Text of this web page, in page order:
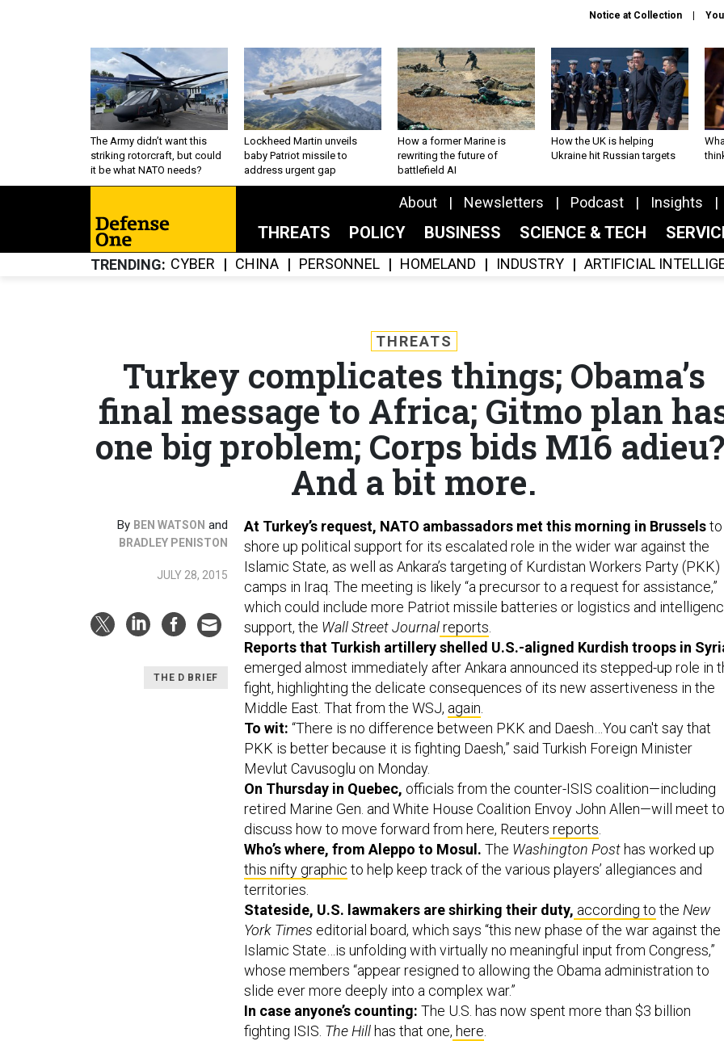
Notice at Collection
The Army didn’t want this
striking rotorcraft, but could
it be what NATO needs?
Lockheed Martin unveils
baby Patriot missile to
address urgent gap
How a former Marine is
rewriting the future of
battlefield AI
How the UK is helping
Ukraine hit Russian targets
About Newsletters Podcast Insights
THREATS POLICY BUSINESS SCIENCE & TECH
TRENDING CYBER CHINA PERSONNEL HOMELAND INDUSTRY ARTIFICIAL
THREATS
Turkey complicates things; Obama’s
final message to Africa; Gitmo plan
one big problem; Corps bids M16
And a bit more.
By BEN WATSON and
BRADLEY PENISTON
JULY 28, 2015
THE D BRIEF
At Turkey’s request, NATO ambassadors met this morning in Brusselsto
shore up political support for its escalated role in the wider war against the
Islamic State, as well as Ankara’s targeting of Kurdistan Workers Party (PKK)
camps in Iraq. The meeting is likely “a precursor to a request for assistance,”
which could include more Patriot missile batteries or logistics and
support, the Wall Street Journalreports
Reports that Turkish artillery shelled U.S.-aligned Kurdish troops in
emerged almost immediately after Ankara announced its stepped-up role in
fight, highlighting the delicate consequences of its new assertiveness in the
Middle East. That from the WSJ, again
To wit: “There is no difference between PKK and Daesh…You can't say that
PKK is better because it is fighting Daesh,” said Turkish Foreign Minister
Mevlut Cavusoglu on Monday.
On Thursday in Quebec, officials from the counter-ISIS coalition—including
retired Marine Gen. and White House Coalition Envoy John Allen—will meet to
discuss how to move forward from here, Reuters reports
Who’s where, from Aleppo to Mosul. The Washington Posthas worked up
this nifty graphic to help keep track of the various players’ allegiances and
territories.
Stateside, U.S. lawmakers are shirking their duty, according to the New
York Times editorial board, which says “this new phase of the war against the
Islamic State…is unfolding with virtually no meaningful input from Congress,”
whose members “appear resigned to allowing the Obama administration to
slide ever more deeply into a complex war.”
In case anyone’s counting: The U.S. has now spent more than $3 billion
fighting ISIS. The Hillhas that one, here